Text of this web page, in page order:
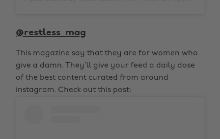
@restless_mag
This magazine say that they are for women who
give a damn. They’ll give your feed a daily dose
of the best content curated from around
instagram. Check out this post: